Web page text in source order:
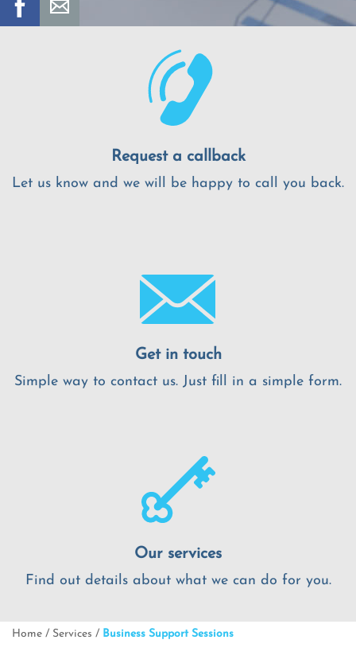
Request a callback
Let us know and we will be happy to call you back.
Get in touch
Simple way to contact us. Just fill in a simple form.
Our services
Find out details about what we can do for you.
Home / Services / Business Support Sessions